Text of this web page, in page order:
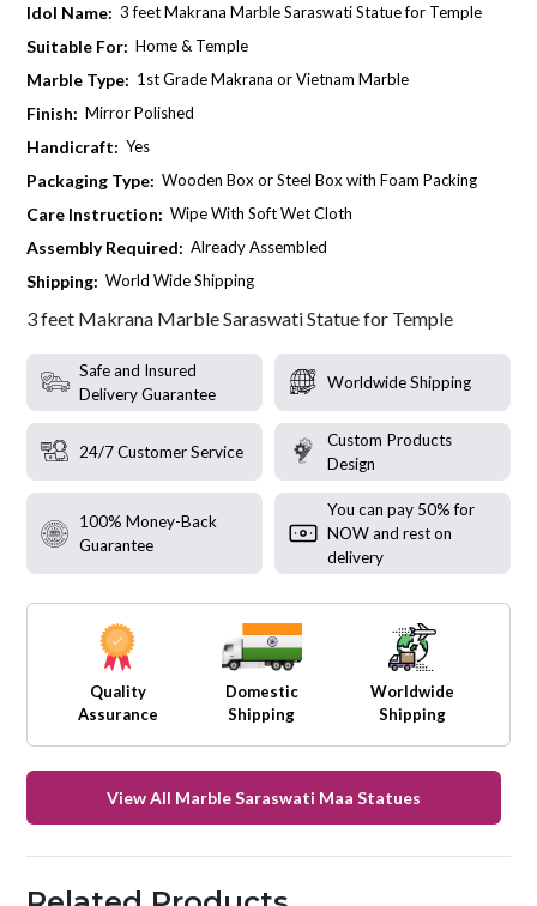
Idol Name: 3 feet Makrana Marble Saraswati Statue for Temple
Suitable For: Home & Temple
Marble Type: 1st Grade Makrana or Vietnam Marble
Finish: Mirror Polished
Handicraft: Yes
Packaging Type: Wooden Box or Steel Box with Foam Packing
Care Instruction: Wipe With Soft Wet Cloth
Assembly Required: Already Assembled
Shipping: World Wide Shipping
3 feet Makrana Marble Saraswati Statue for Temple
Safe and Insured
Delivery Guarantee
Worldwide Shipping
24/7 Customer Service
Custom Products
Design
100% Money-Back
Guarantee
You can pay 50% for
NOW and rest on
delivery
Quality
Assurance
Domestic
Shipping
Worldwide
Shipping
View All Marble Saraswati Maa Statues